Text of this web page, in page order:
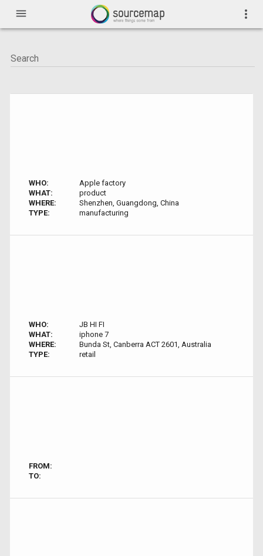
menu more_vert
WHO:
Apple factory
WHAT:
product
WHERE:
Shenzhen, Guangdong, China
TYPE:
manufacturing
WHO:
JB HI FI
WHAT:
iphone 7
WHERE:
Bunda St, Canberra ACT 2601, Australia
TYPE:
retail
FROM:
TO: